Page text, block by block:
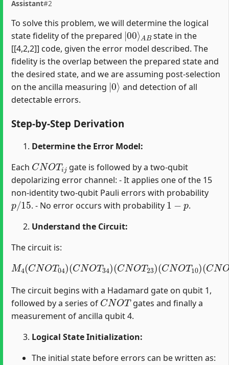
Assistant#2
To solve this problem, we will determine the logical
state fidelity of the prepared
|00⟩
AB
state in the
[[4,2,2]] code, given the error model described. The
fidelity is the overlap between the prepared state and
the desired state, and we are assuming post-selection
on the ancilla measuring
|0⟩
and detection of all
detectable errors.
Step-by-Step Derivation
Determine the Error Model:
Each
CNOT
gate is followed by a two-qubit
depolarizing error channel: - It applies one of the 15
non-identity two-qubit Pauli errors with probability
p/15
. - No error occurs with probability
1−p
.
Understand the Circuit:
The circuit is:
M4(CNOT 04)(CNOT 34)(CNOT23)(CNOT10)
(CNO T12)(H1)
The circuit begins with a Hadamard gate on qubit 1,
followed by a series of
CNOT
gates and finally a
measurement of ancilla qubit 4.
Logical State Initialization:
The initial state before errors can be written as: